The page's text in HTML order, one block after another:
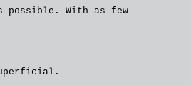
With as few